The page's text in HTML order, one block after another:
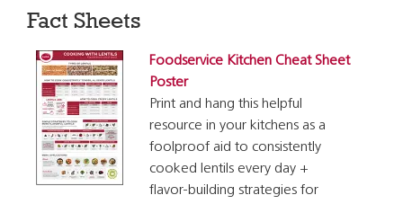
Fact Sheets
Foodservice Kitchen Cheat Sheet
Poster
Print and hang this helpful
resource in your kitchens as a
foolproof aid to consistently
cooked lentils every day +
flavor-building strategies for